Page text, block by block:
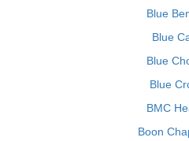
Blue
Blue
Blue
Blue
BMC
Boon